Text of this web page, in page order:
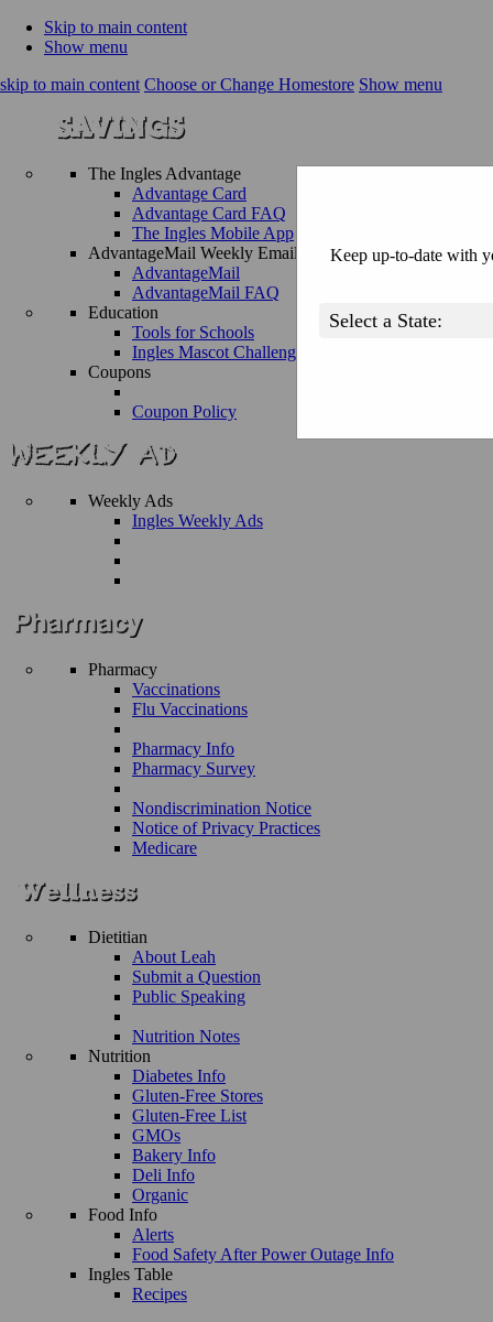
Skip to main content
Show menu
skip to main content Choose or Change Homestore Show menu
The Ingles Advantage
Advantage Card
Advantage Card FAQ
The Ingles Mobile App
AdvantageMail Weekly Email
AdvantageMail
AdvantageMail FAQ
Education
Tools for Schools
Ingles Mascot Challenge
Coupons
Coupon Policy
Weekly Ads
Ingles Weekly Ads
Pharmacy
Vaccinations
Flu Vaccinations
Pharmacy Info
Pharmacy Survey
Nondiscrimination Notice
Notice of Privacy Practices
Medicare
Dietitian
About Leah
Submit a Question
Public Speaking
Nutrition Notes
Nutrition
Diabetes Info
Gluten-Free Stores
Gluten-Free List
GMOs
Bakery Info
Deli Info
Organic
Food Info
Alerts
Food Safety After Power Outage Info
Ingles Table
Recipes
Keep up-to-date with